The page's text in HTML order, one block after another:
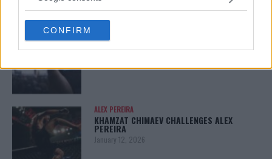
use your data for below specified purposes in below Google
consent section.
CONFIRM
LEAKED UFC TEXTS REVEAL THE HIDDEN
REALITY BEHIND FIGHT NEGOTIATIONS
ALEX PEREIRA
KHAMZAT CHIMAEV CHALLENGES ALEX
PEREIRA
January 12, 2026